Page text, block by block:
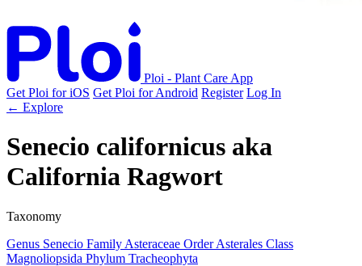
Ploi - Plant Care App
Get Ploi for iOS Get Ploi for Android Register Log In
← Explore
Senecio californicus aka
California Ragwort
Taxonomy
Genus Senecio Family Asteraceae Order Asterales Class
Magnoliopsida Phylum Tracheophyta